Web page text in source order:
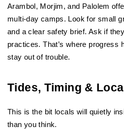
Arambol, Morjim, and Palolem
multi-day camps. Look for small
and a clear safety brief. Ask if
practices. That’s where progress
stay out of trouble.
Tides, Timing &
This is the bit locals will quietly
than you think.